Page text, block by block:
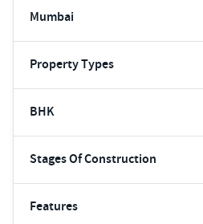
Mumbai
Property Types
BHK
Stages Of Construction
Features